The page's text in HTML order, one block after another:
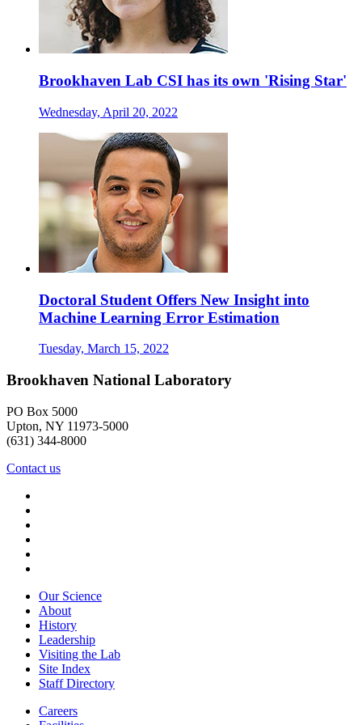
Brookhaven Lab CSI has its own 'Rising Star'
Wednesday, April 20, 2022
Doctoral Student Offers New Insight into
Machine Learning Error Estimation
Tuesday, March 15, 2022
Brookhaven National Laboratory
PO Box 5000
Upton, NY 11973-5000
(631) 344-8000
Contact us
Our Science
About
History
Leadership
Visiting the Lab
Site Index
Staff Directory
Careers